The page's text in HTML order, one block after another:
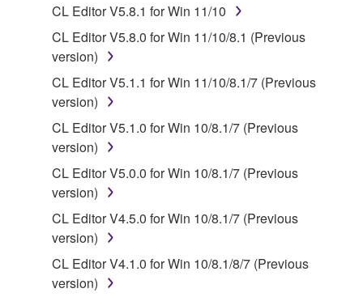
1. GRANT OF LICENSE AND COPYRIGHT
Subject to the terms and conditions of this
Agreement, Yamaha hereby grants you a license to
use copy(ies) of the software program(s) and data
("SOFTWARE") accompanying this Agreement, only
on a computer, musical instrument or equipment item
that you yourself own or manage. The term
SOFTWARE shall encompass any updates to the
accompanying software and data. While ownership
of the storage media in which the SOFTWARE is
stored rests with you, the SOFTWARE itself is
owned by Yamaha and/or Yamaha's licensor(s), and
is protected by relevant copyright laws and all
applicable treaty provisions. While you are entitled to
CL Editor V5.8.1 for Win 11/10
CL Editor V5.8.0 for Win 11/10/8.1 (Previous
version)
CL Editor V5.1.1 for Win 11/10/8.1/7 (Previous
version)
CL Editor V5.1.0 for Win 10/8.1/7 (Previous
version)
CL Editor V5.0.0 for Win 10/8.1/7 (Previous
version)
CL Editor V4.5.0 for Win 10/8.1/7 (Previous
version)
CL Editor V4.1.0 for Win 10/8.1/8/7 (Previous
version)